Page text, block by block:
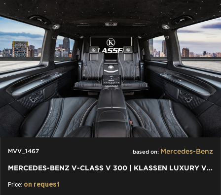
MVV_1467 based on: Mercedes-Benz
MERCEDES-BENZ V-CLASS V 300 | KLASSEN LUXURY VIP CARS AND VANS
Price: on request